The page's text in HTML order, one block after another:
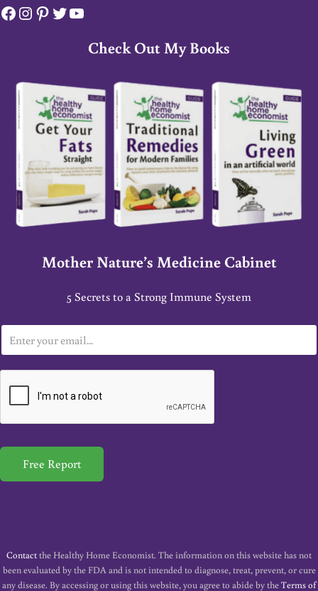
Facebook
Instagram
Pinterest
Twitter
YouTube
Check Out My Books
Mother Nature’s Medicine Cabinet
5 Secrets to a Strong Immune System
m
a
*
Free Report
Contactthe Healthy Home Economist. The information on this website has not
been evaluated by the FDA and is not intended to diagnose, treat, prevent, or cure
any disease. By accessing or using this website, you agree to abide by theTerms of